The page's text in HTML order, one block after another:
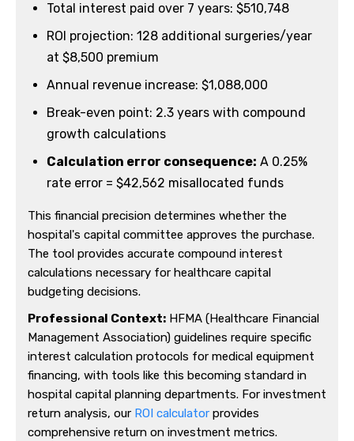
Total interest paid over 7 years: $510,748
ROI projection: 128 additional surgeries/year
at $8,500 premium
Annual revenue increase: $1,088,000
Break-even point: 2.3 years with compound
growth calculations
Calculation error consequence: A 0.25%
rate error = $42,562 misallocated funds
This financial precision determines whether the
hospital's capital committee approves the purchase.
The tool provides accurate compound interest
calculations necessary for healthcare capital
budgeting decisions.
Professional Context: HFMA (Healthcare Financial
Management Association) guidelines require specific
interest calculation protocols for medical equipment
financing, with tools like this becoming standard in
hospital capital planning departments. For investment
return analysis, our ROI calculator provides
comprehensive return on investment metrics.